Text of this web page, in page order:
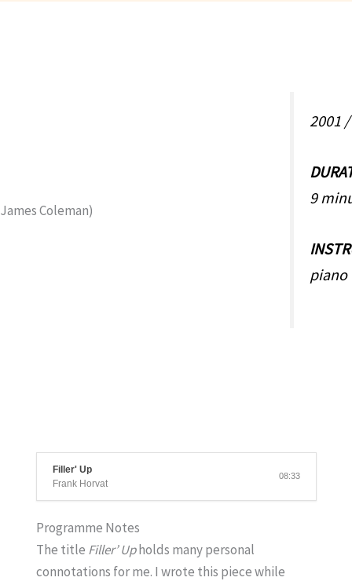
2001 /
9
piano
Filler' Up
Frank Horvat
08:33
Programme Notes
The title Filler’ Upholds many personal
connotations for me. I wrote this piece while